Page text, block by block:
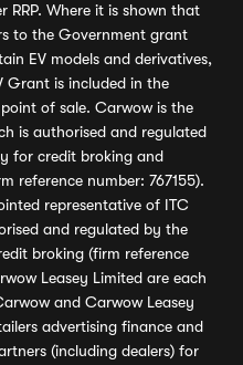
RRP. Where it is shown that
to the Government grant
EV models and derivatives,
Grant is included in the
of sale. Carwow is the
is authorised and regulated
for credit broking and
reference number: 767155).
representative of ITC
and regulated by the
broking (firm reference
Leasey Limited are each
and Carwow Leasey
advertising finance and
(including dealers) for